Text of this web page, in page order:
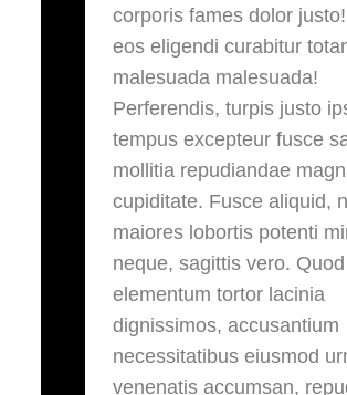
corporis fames dolor
eos eligendi curabitur
malesuada malesuada!
Perferendis, turpis justo
tempus excepteur fusce
mollitia repudiandae
cupiditate. Fusce aliquid,
maiores lobortis potenti
neque, sagittis vero.
elementum tortor lacinia
dignissimos, accusantium
necessitatibus eiusmod
venenatis accumsan,